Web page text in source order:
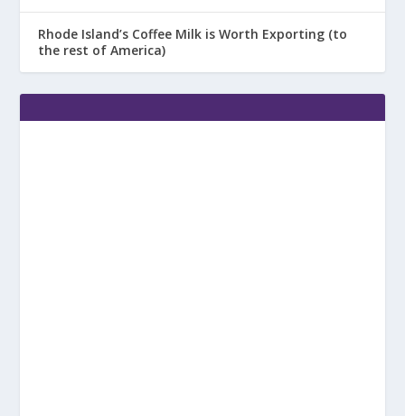
Rhode Island’s Coffee Milk is Worth Exporting (to
the rest of America)